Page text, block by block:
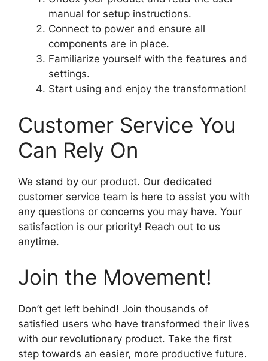
manual for setup instructions.
Connect to power and ensure all
components are in place.
Familiarize yourself with the features and
settings.
Start using and enjoy the transformation!
Customer Service You
Can Rely On
We stand by our product. Our dedicated
customer service team is here to assist you with
any questions or concerns you may have. Your
satisfaction is our priority! Reach out to us
anytime.
Join the Movement!
Don’t get left behind! Join thousands of
satisfied users who have transformed their lives
with our revolutionary product. Take the first
step towards an easier, more productive future.